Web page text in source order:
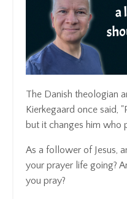
The Danish theologian
Kierkegaard once said,
but it changes him who
As a follower of Jesus,
your prayer life going?
you pray?